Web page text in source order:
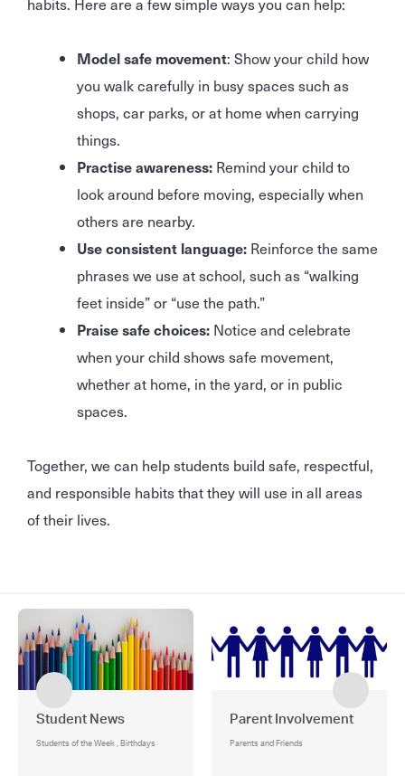
Model safe movement: Show your child how
you walk carefully in busy spaces such as
shops, car parks, or at home when carrying
things.
Practise awareness: Remind your child to
look around before moving, especially when
others are nearby.
Use consistent language: Reinforce the same
phrases we use at school, such as “walking
feet inside” or “use the path.”
Praise safe choices: Notice and celebrate
when your child shows safe movement,
whether at home, in the yard, or in public
spaces.
Together, we can help students build safe, respectful,
and responsible habits that they will use in all areas
of their lives.
Student News
Students of the Week , Birthdays
Parent Involvement
Parents and Friends